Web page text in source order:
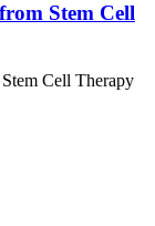
Stem Cell
Cell Therapy